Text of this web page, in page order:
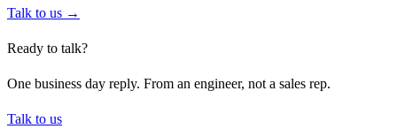
Talk to us →
Ready to talk?
One business day reply. From an engineer, not a sales rep.
Talk to us